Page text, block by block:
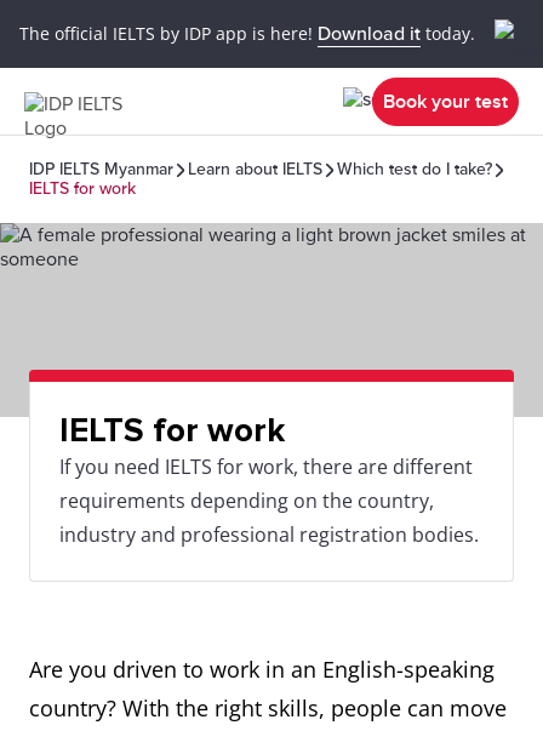
The official IELTS by IDP app is here! Download it today.
Book your test
IDP IELTS Myanmar Learn about IELTS
Which test do I take?
IELTS for work
IELTS for work
If you need IELTS for work, there are different
requirements depending on the country,
industry and professional registration bodies.
Are you driven to work in an English-speaking
country? With the right skills, people can move